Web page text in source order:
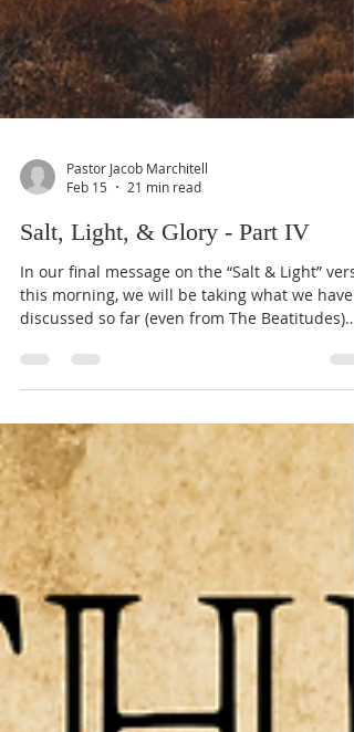
Feb 15
21 min read
Salt, Light, & Glory - Part IV
In our final message on the “Salt & Light”
discussed so far (even from The Beatitudes)
and then applying it to a larger scale. In Part I
belief” or “only action”; but that our “good
works are the unavoidable and automatic
outworkings of (y)our redeemed heart.” In Part
II we talked about the children of God being
the “means” that He uses to bring His other
children that have not y